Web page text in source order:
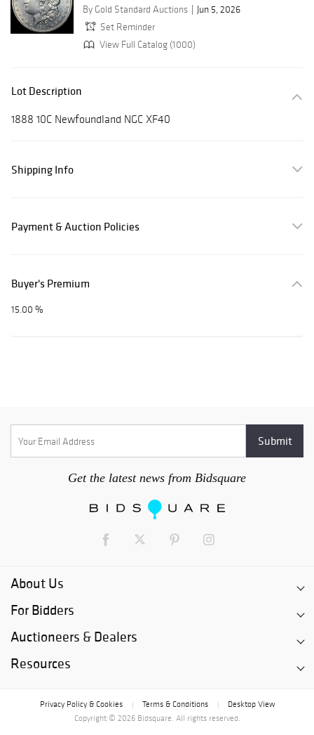
By Gold Standard Auctions
Jun 5, 2026
Set Reminder
View Full Catalog (1000)
Lot Description
1888 10C Newfoundland NGC XF40
Shipping Info
Payment & Auction Policies
Buyer's Premium
15.00 %
Get the latest news from Bidsquare
About Us
For Bidders
Auctioneers & Dealers
Resources
Privacy Policy & Cookies Terms & Conditions
Desktop View
Copyright © 2026 Bidsquare. All rights reserved.